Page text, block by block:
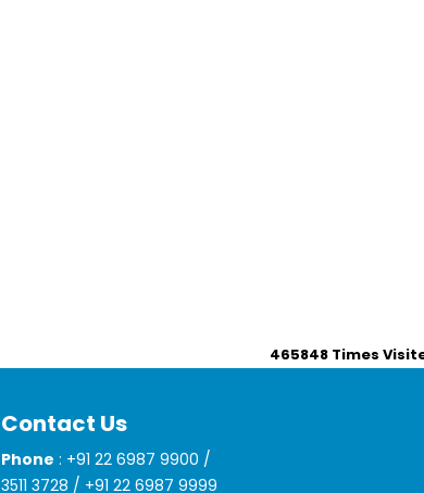
465848 Times
Contact Us
Phone : +91 22 6987 9900 /
3511 3728 / +91 22 6987 9999